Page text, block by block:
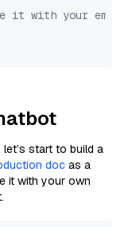
it with your
start to build a
doc as a
it with your own